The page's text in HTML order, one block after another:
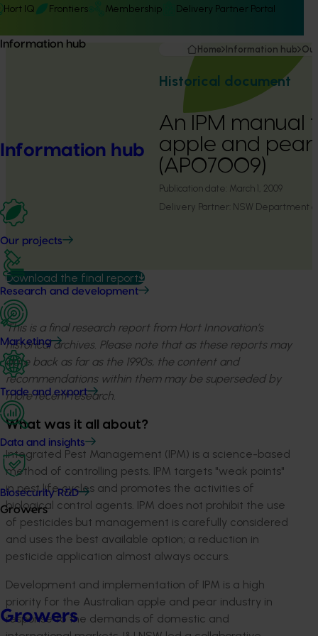
Hort IQ Frontiers Membership Delivery Partner Portal
Information hub
Information hub
Our projects
Research and development
Marketing
Trade and export
Data and insights
Biosecurity R&D
Growers
Growers
Home Information hub
Historical document
An IPM manual
apple and pear
(AP07009)
Publication date: March 1, 2009
Delivery Partner: NSW Department
Download the final report
This is a final research report from Hort Innovation’s
historical archives. Please note that as these reports may
date back as far as the 1990s, the content and
recommendations within them may be superseded by
more recent research.
What was it all about?
Integrated Pest Management (IPM) is a science-based
method of controlling pests. IPM targets "weak points"
in pest life cycles and promotes the activities of
biological control agents. IPM does not prohibit the use
of pesticides but management is carefully considered
and uses the best available option; a reduction in
pesticide application almost always occurs.
Development and implementation of IPM is a high
priority for the Australian apple and pear industry in
response to the demands of domestic and